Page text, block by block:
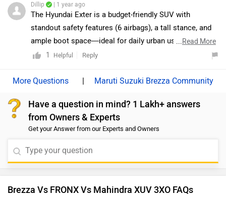
suzuki/Delhi
Alpha variant offers a more premium experience, the
Delta and Zeta trims provide practicality and essential
features without stretching the budget. For a better
understanding and comparison, we would recommend
all variants in detail and decide which one suits your
https://www.zigwheels.com/dealers/maruti-
suzuki/Delhi
Dillip | 1 year ago
The Hyundai Exter is a budget-friendly SUV with
standout safety features (6 airbags), a tall stance, and
ample boot space—ideal for daily urban use. In
contrast, the Maruti Suzuki Fronx offers stronger engine
360° camera and head-up display. Exter suits those
buyers seeking performance and modern tech.
...Read More
1
Helpful Reply
| Maruti Suzuki Brezza Community
Have a question in mind? 1 Lakh+ answers
from Owners & Experts
Get your Answer from our Experts and Owners
Brezza Vs FRONX Vs Mahindra XUV 3XO FAQs